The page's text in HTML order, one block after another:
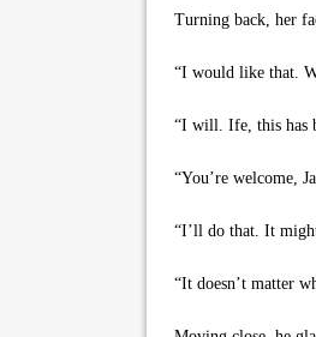
Turning back, her
“I would like that.
“I will. Ife, this has
“You’re welcome,
“I’ll do that. It
“It doesn’t matter